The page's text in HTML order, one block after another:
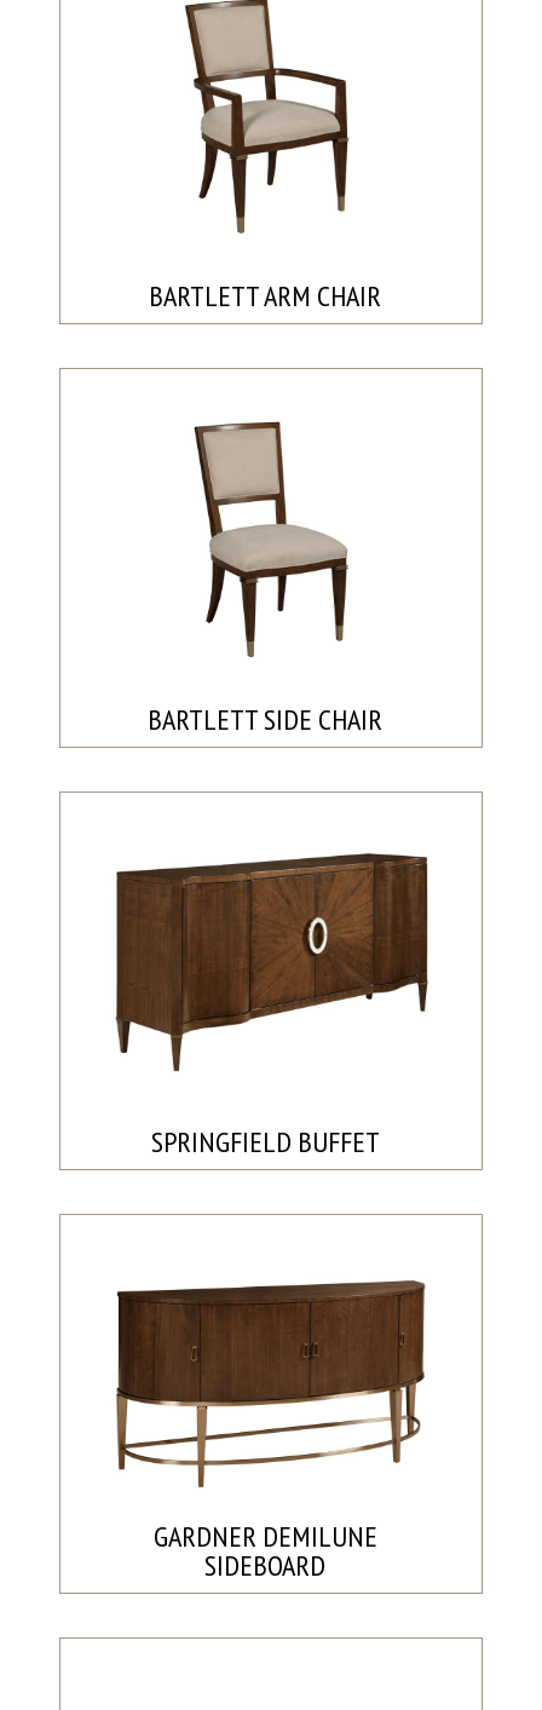
BARTLETT ARM CHAIR
BARTLETT SIDE CHAIR
SPRINGFIELD BUFFET
GARDNER DEMILUNE
SIDEBOARD